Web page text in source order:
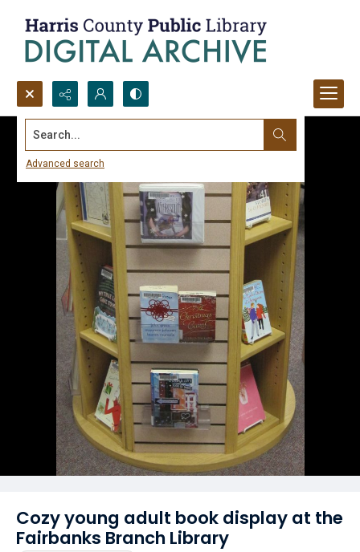
Search...
Advanced search
Cozy young adult book display at the
Fairbanks Branch Library